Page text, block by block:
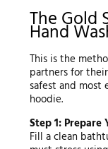
The Gold
Hand
This is the
partners for
safest and most
hoodie.
Step 1: Prepare
Fill a clean